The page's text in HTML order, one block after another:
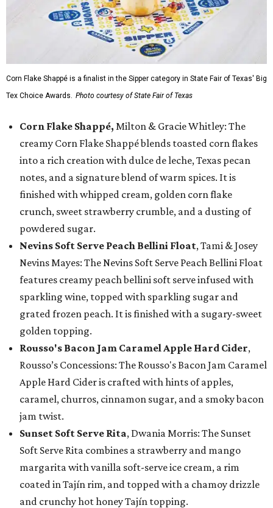
Corn Flake Shappé is a finalist in the Sipper category in State Fair of Texas' Big
Tex Choice Awards. Photo courtesy of State Fair of Texas
Corn Flake Shappé, Milton & Gracie Whitley: The
creamy Corn Flake Shappé blends toasted corn flakes
into a rich creation with dulce de leche, Texas pecan
notes, and a signature blend of warm spices. It is
finished with whipped cream, golden corn flake
crunch, sweet strawberry crumble, and a dusting of
powdered sugar.
Nevins Soft Serve Peach Bellini Float, Tami & Josey
Nevins Mayes: The Nevins Soft Serve Peach Bellini Float
features creamy peach bellini soft serve infused with
sparkling wine, topped with sparkling sugar and
grated frozen peach. It is finished with a sugary-sweet
golden topping.
Rousso's Bacon Jam Caramel Apple Hard Cider,
Rousso’s Concessions: The Rousso's Bacon Jam Caramel
Apple Hard Cider is crafted with hints of apples,
caramel, churros, cinnamon sugar, and a smoky bacon
jam twist.
Sunset Soft Serve Rita, Dwania Morris: The Sunset
Soft Serve Rita combines a strawberry and mango
margarita with vanilla soft-serve ice cream, a rim
coated in Tajín rim, and topped with a chamoy drizzle
and crunchy hot honey Tajín topping.